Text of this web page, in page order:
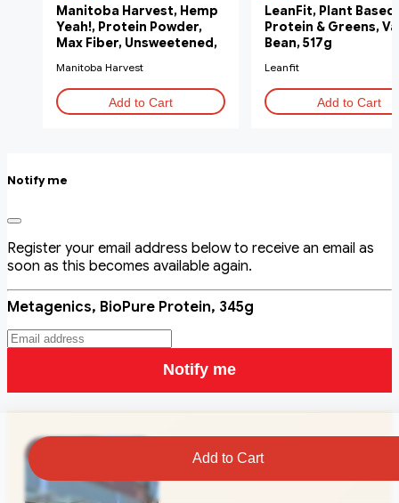
Manitoba Harvest, Hemp
Yeah!, Protein Powder,
Max Fiber, Unsweetened,
Manitoba Harvest
Add to Cart
LeanFit, Plant Based
Protein & Greens,
Bean, 517g
Leanfit
Add to Cart
Notify me
Register your email address below to receive an email as
soon as this becomes available again.
Metagenics, BioPure Protein, 345g
Notify me
Add to Cart